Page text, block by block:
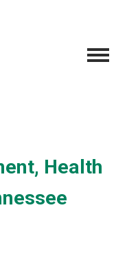
Health